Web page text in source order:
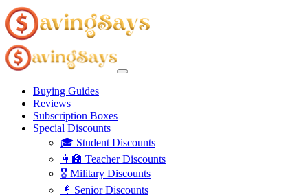
Buying Guides
Reviews
Subscription Boxes
Special Discounts
🎓 Student Discounts
👩‍🏫 Teacher Discounts
🎖️ Military Discounts
👴 Senior Discounts